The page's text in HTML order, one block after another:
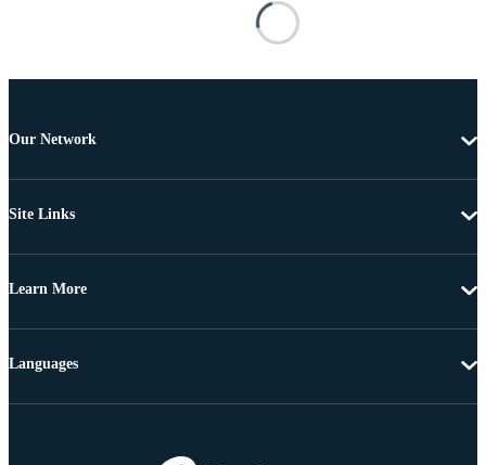
Our Network
Site Links
Learn More
Languages